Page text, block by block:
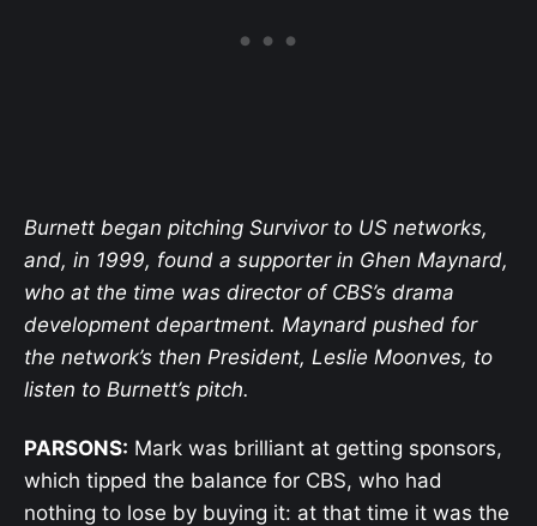
Burnett began pitching Survivor to US networks,
and, in 1999, found a supporter in Ghen Maynard,
who at the time was director of CBS’s drama
development department. Maynard pushed for
the network’s then President, Leslie Moonves, to
listen to Burnett’s pitch.
PARSONS: Mark was brilliant at getting sponsors,
which tipped the balance for CBS, who had
nothing to lose by buying it: at that time it was the